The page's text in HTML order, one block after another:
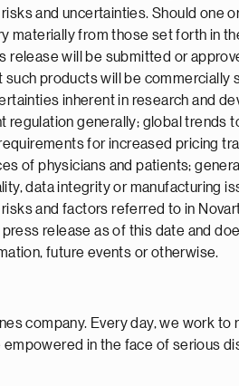
and uncertainties. Should one
materially from those set forth in
will be submitted or
such products will be
inherent in research and
regulation generally; global trends
for increased pricing
of physicians and patients;
data integrity or manufacturing
and factors referred to in
release as of this date and
future events or otherwise.
company. Every day, we work
in the face of serious